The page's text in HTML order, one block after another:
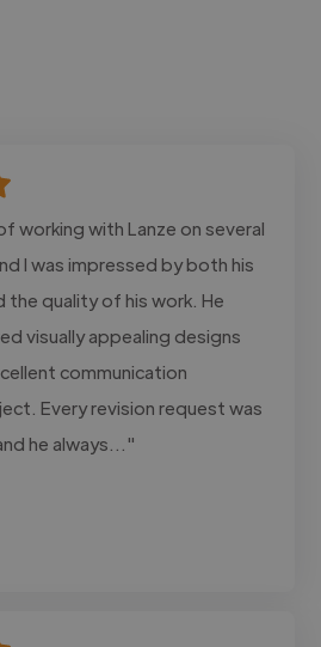
working with Lanze on several
I was impressed by both his
the quality of his work. He
visually appealing designs
communication
Every revision request was
he always..."